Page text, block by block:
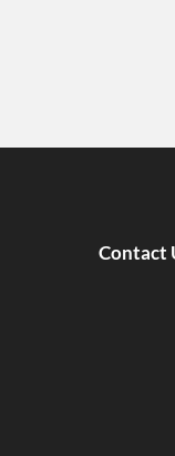
Contact